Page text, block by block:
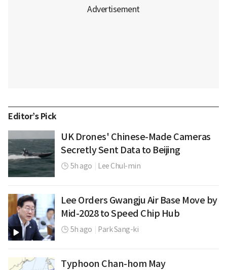
Editor’s Pick
UK Drones' Chinese-Made Cameras
Secretly Sent Data to Beijing
5h ago Lee Chul-min
Lee Orders Gwangju Air Base Move by
Mid-2028 to Speed Chip Hub
5h ago Park Sang-ki
Typhoon Chan-hom May